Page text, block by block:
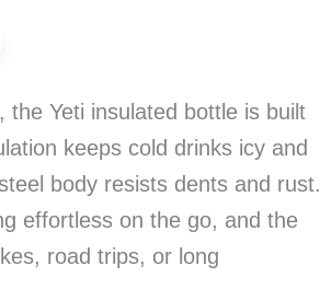
Yeti insulated bottle is built
keeps cold drinks icy and
body resists dents and rust.
effortless on the go, and the
road trips, or long